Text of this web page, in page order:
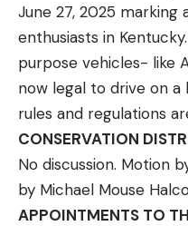
June 27, 2025
enthusiasts in
purpose vehicles- like
now legal to drive on a
rules and regulations
CONSERVATION
No discussion. Motion
by Michael Mouse
APPOINTMENTS TO